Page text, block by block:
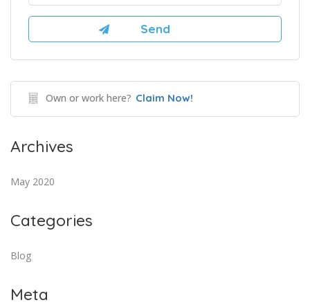
Own or work here? Claim Now!
Archives
May 2020
Categories
Blog
Meta